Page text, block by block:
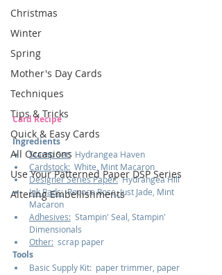
Christmas
Winter
Spring
Mother's Day Cards
Techniques
Tips & Tricks
Quick & Easy Cards
All Occasions
Use Your Patterned Paper DSP Series
Altering Embellishments
Card Recipe
Ingredients
Stamp Set:
  Hydrangea Haven
Cardstock:
  White, Mint Macaron
Designer Series Paper:
  Hydrangea Hill
Ink Pads:
  Rococo Rose, Just Jade, Mint
Macaron
Adhesives:
  Stampin' Seal, Stampin'
Dimensionals
Other:
  scrap paper
Tools
Basic Supply Kit:  paper trimmer, paper